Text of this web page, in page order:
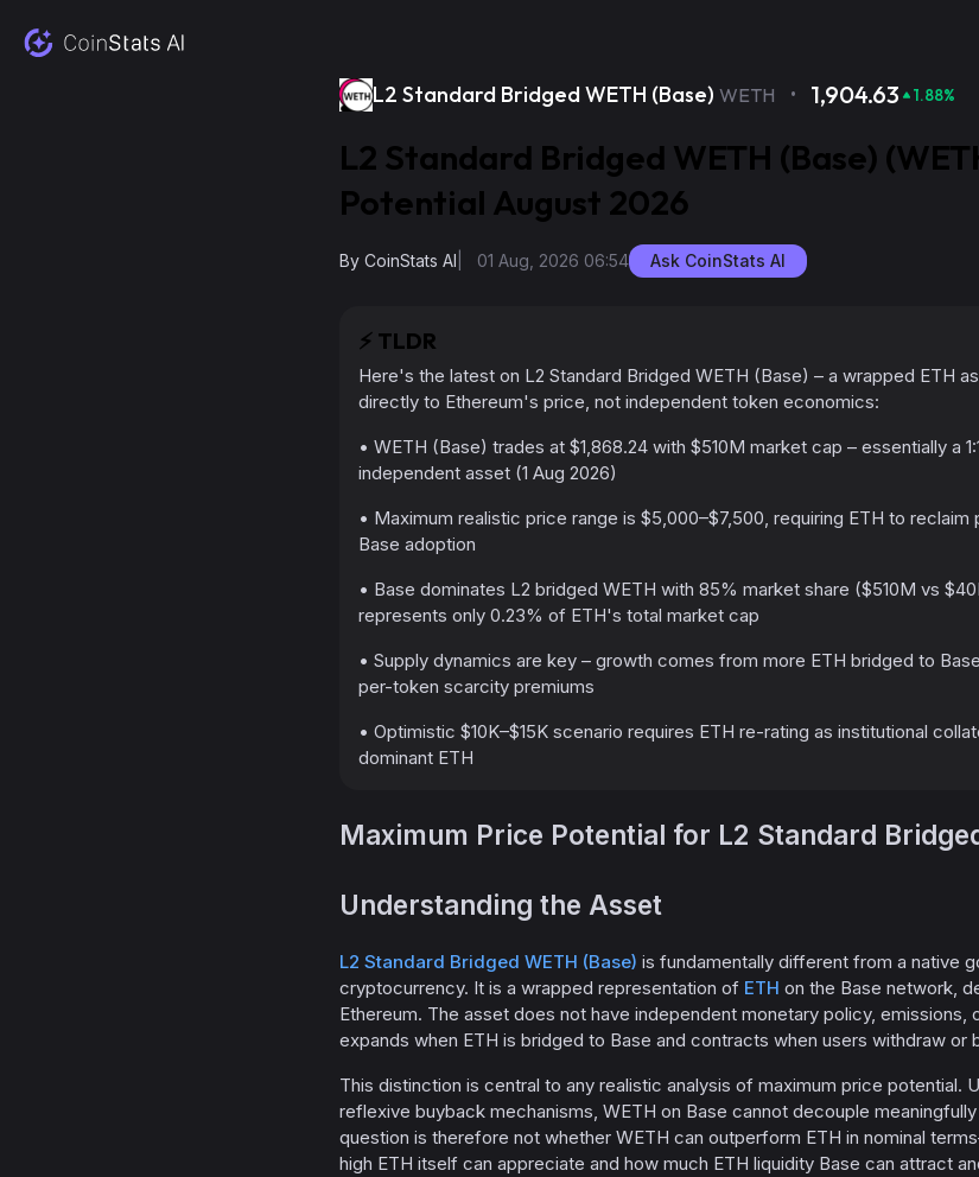
L2 Standard Bridged WETH (Base) WETH · 1,904.63 1.88%
L2 Standard Bridged WETH (Base)
Potential August 2026
By CoinStats AI 01 Aug, 2026 06:54 Ask CoinStats AI
⚡️ TLDR
Here's the latest on L2 Standard Bridged WETH (Base) – a wrapped ETH
directly to Ethereum's price, not independent token economics:
• WETH (Base) trades at $1,868.24 with $510M market cap – essentially a
independent asset (1 Aug 2026)
• Maximum realistic price range is $5,000–$7,500, requiring ETH to
Base adoption
• Base dominates L2 bridged WETH with 85% market share ($510M vs
represents only 0.23% of ETH's total market cap
• Supply dynamics are key – growth comes from more ETH bridged to
per-token scarcity premiums
• Optimistic $10K–$15K scenario requires ETH re-rating as institutional
dominant ETH
Maximum Price Potential for L2 Standard
Understanding the Asset
L2 Standard Bridged WETH (Base) is fundamentally different from a native
cryptocurrency. It is a wrapped representation of ETH on the Base network,
Ethereum. The asset does not have independent monetary policy,
expands when ETH is bridged to Base and contracts when users withdraw or
This distinction is central to any realistic analysis of maximum price potential.
reflexive buyback mechanisms, WETH on Base cannot decouple
question is therefore not whether WETH can outperform ETH in nominal
high ETH itself can appreciate and how much ETH liquidity Base can attract